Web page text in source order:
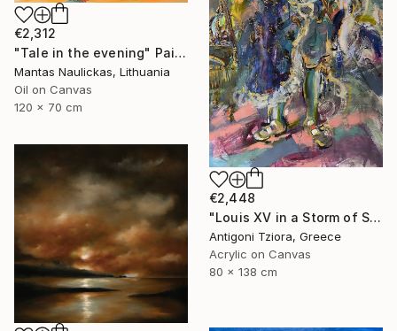
€2,448
"Louis XV in a Storm of Silk" Painting
Antigoni Tziora, Greece
Acrylic on Canvas
80 x 138 cm
€2,312
"Tale in the evening" Painting
Mantas Naulickas, Lithuania
Oil on Canvas
120 x 70 cm